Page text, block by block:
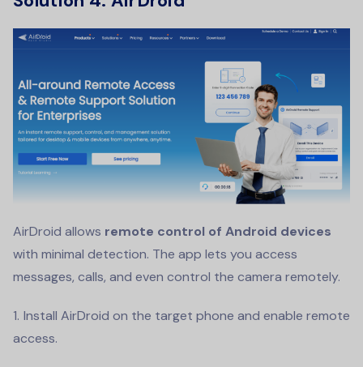
AirDroid allows remote control of Android devices
with minimal detection. The app lets you access
messages, calls, and even control the camera remotely.
Install AirDroid on the target phone and enable remote
access.